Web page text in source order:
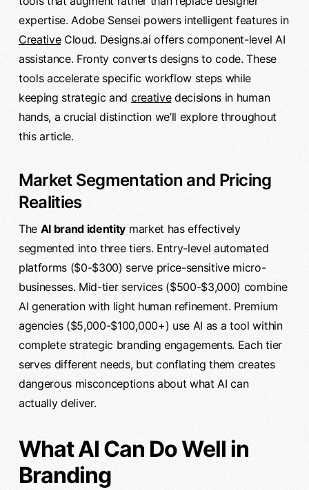
expertise. Adobe Sensei powers intelligent features in
CreativeCloud. Designs.ai offers component-level AI
assistance. Fronty converts designs to code. These
tools accelerate specific workflow steps while
keeping strategic and creativedecisions in human
hands, a crucial distinction we’ll explore throughout
this article.
Market Segmentation and Pricing
Realities
The AI brand identity market has effectively
segmented into three tiers. Entry-level automated
platforms ($0-$300) serve price-sensitive micro-
businesses. Mid-tier services ($500-$3,000) combine
AI generation with light human refinement. Premium
agencies ($5,000-$100,000+) use AI as a tool within
complete strategic branding engagements. Each tier
serves different needs, but conflating them creates
dangerous misconceptions about what AI can
actually deliver.
What AI Can Do Well in
Branding